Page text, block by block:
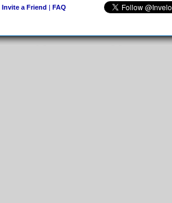
Invite a Friend | FAQ